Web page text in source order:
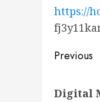
https://
Post
Previous
post:
Digital